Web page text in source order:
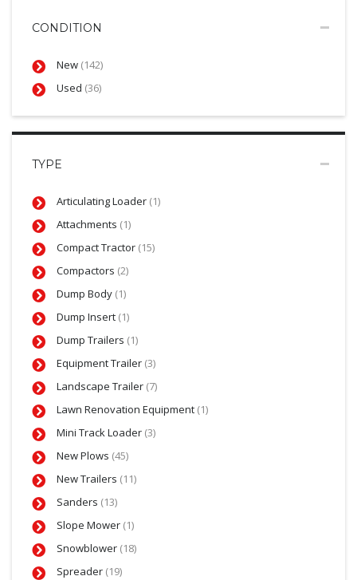
CONDITION
New (142)
Used (36)
TYPE
Articulating Loader (1)
Attachments (1)
Compact Tractor (15)
Compactors (2)
Dump Body (1)
Dump Insert (1)
Dump Trailers (1)
Equipment Trailer (3)
Landscape Trailer (7)
Lawn Renovation Equipment (1)
Mini Track Loader (3)
New Plows (45)
New Trailers (11)
Sanders (13)
Slope Mower (1)
Snowblower (18)
Spreader (19)